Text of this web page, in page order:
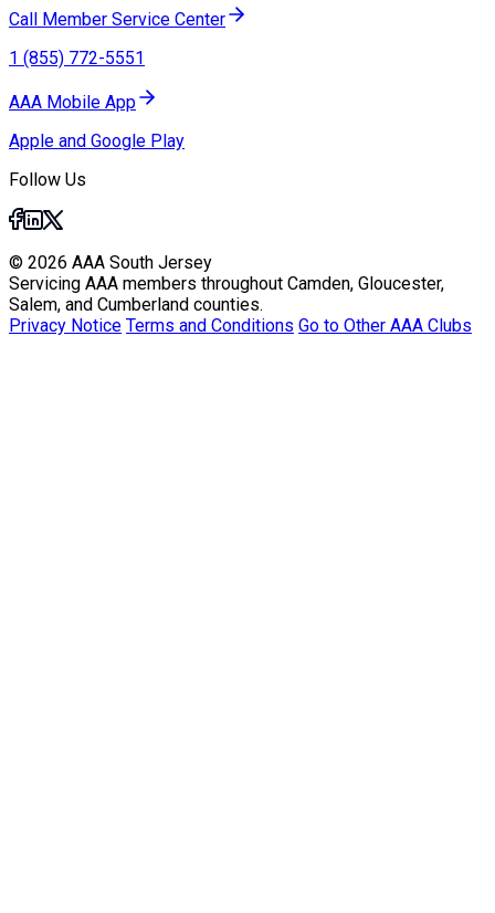
Call Member Service Center
1 (855) 772-5551
AAA Mobile App
Apple and Google Play
Follow Us
© 2026 AAA South Jersey
Servicing AAA members throughout Camden, Gloucester,
Salem, and Cumberland counties.
Privacy Notice Terms and Conditions Go to Other AAA Clubs